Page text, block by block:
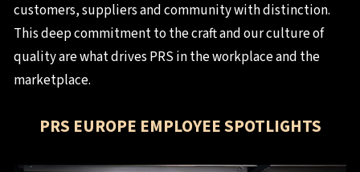
customers, suppliers and community with distinction.
This deep commitment to the craft and our culture of
quality are what drives PRS in the workplace and the
marketplace.
PRS EUROPE EMPLOYEE SPOTLIGHTS